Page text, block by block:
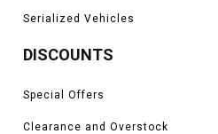
Serialized Vehicles
DISCOUNTS
Special Offers
Clearance and Overstock